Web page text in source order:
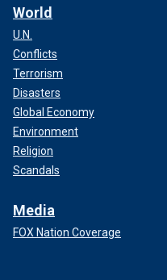
World
U.N.
Conflicts
Terrorism
Disasters
Global Economy
Environment
Religion
Scandals
Media
FOX Nation Coverage